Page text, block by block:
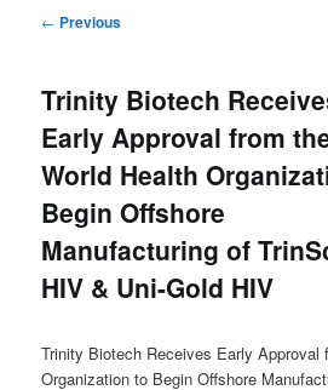
Post
← Previous
Trinity Biotech
Early Approval from
World Health
Begin Offshore
Manufacturing of
HIV & Uni-Gold HIV
Trinity Biotech Receives Early Approval
Organization to Begin Offshore